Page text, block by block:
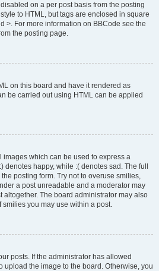
on a per post basis from the posting
to HTML, but tags are enclosed in square
>. For more information on BBCode see the
the posting page.
on this board and have it rendered as
be carried out using HTML can be applied
images which can be used to express a
denotes happy, while :( denotes sad. The full
posting form. Try not to overuse smilies,
a post unreadable and a moderator may
altogether. The board administrator may also
smilies you may use within a post.
posts. If the administrator has allowed
upload the image to the board. Otherwise, you